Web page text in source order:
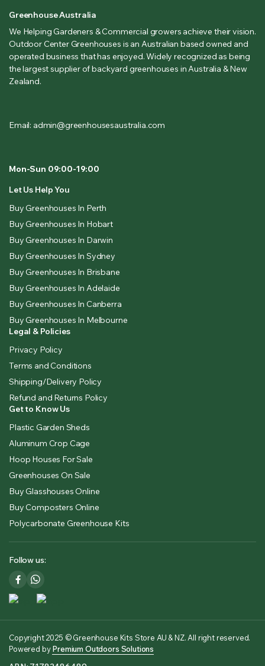
Greenhouse Australia
We Helping Gardeners & Commercial growers achieve their vision.
Outdoor Center Greenhouses is an Australian based owned and
operated business that has enjoyed. Widely recognized as being
the largest supplier of backyard greenhouses in Australia & New
Zealand.
Email: admin@greenhousesaustralia.com
Mon-Sun 09:00-19:00
Let Us Help You
Buy Greenhouses In Perth
Buy Greenhouses In Hobart
Buy Greenhouses In Darwin
Buy Greenhouses In Sydney
Buy Greenhouses In Brisbane
Buy Greenhouses In Adelaide
Buy Greenhouses In Canberra
Buy Greenhouses In Melbourne
Legal & Policies
Privacy Policy
Terms and Conditions
Shipping/Delivery Policy
Refund and Returns Policy
Get to Know Us
Plastic Garden Sheds
Aluminum Crop Cage
Hoop Houses For Sale
Greenhouses On Sale
Buy Glasshouses Online
Buy Composters Online
Polycarbonate Greenhouse Kits
Follow us:
Copyright 2025 © Greenhouse Kits Store AU & NZ. All right reserved.
Powered byPremium Outdoors Solutions